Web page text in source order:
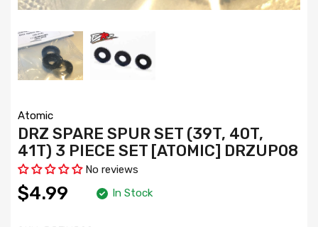
Atomic
DRZ SPARE SPUR SET (39T, 40T,
41T) 3 PIECE SET [ATOMIC] DRZUP08
No reviews
$4.99 In Stock